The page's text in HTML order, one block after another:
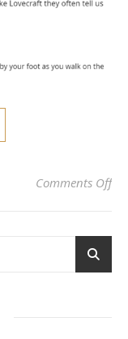
Comments Offon